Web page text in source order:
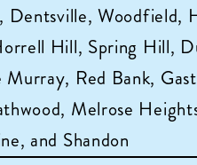
Woodfield,
Hill, Spring Hill,
Red Bank,
Melrose
and Shandon